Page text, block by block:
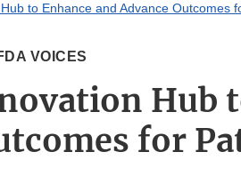
to Enhance and Advance Outcomes
VOICES
Hub
for